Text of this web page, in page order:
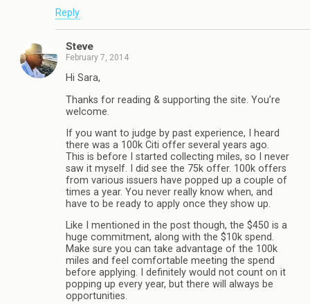
Reply
Steve
February 7, 2014
Hi Sara,
Thanks for reading & supporting the site. You’re
welcome.
If you want to judge by past experience, I heard
there was a 100k Citi offer several years ago.
This is before I started collecting miles, so I never
saw it myself. I did see the 75k offer. 100k offers
from various issuers have popped up a couple of
times a year. You never really know when, and
have to be ready to apply once they show up.
Like I mentioned in the post though, the $450 is a
huge commitment, along with the $10k spend.
Make sure you can take advantage of the 100k
miles and feel comfortable meeting the spend
before applying. I definitely would not count on it
popping up every year, but there will always be
opportunities.